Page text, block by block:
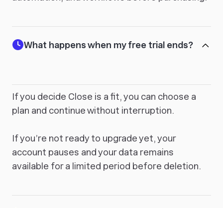
What happens when my free trial ends?
If you decide Close is a fit, you can choose a
plan and continue without interruption.
If you’re not ready to upgrade yet, your
account pauses and your data remains
available for a limited period before deletion.